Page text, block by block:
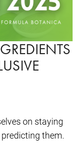
on staying
them.